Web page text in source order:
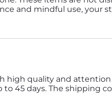
and mindful use, your
high quality and
45 days. The shipping